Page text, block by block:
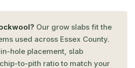
Our grow slabs fit the
used across Essex County.
hole placement, slab
to-pith ratio to match your